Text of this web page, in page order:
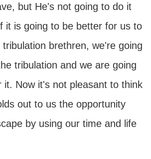
but He's not going to do it
it is going to be better for us to
brethren, we're going
tribulation and we are going
it. Now it's not pleasant to think
out to us the opportunity
by using our time and life